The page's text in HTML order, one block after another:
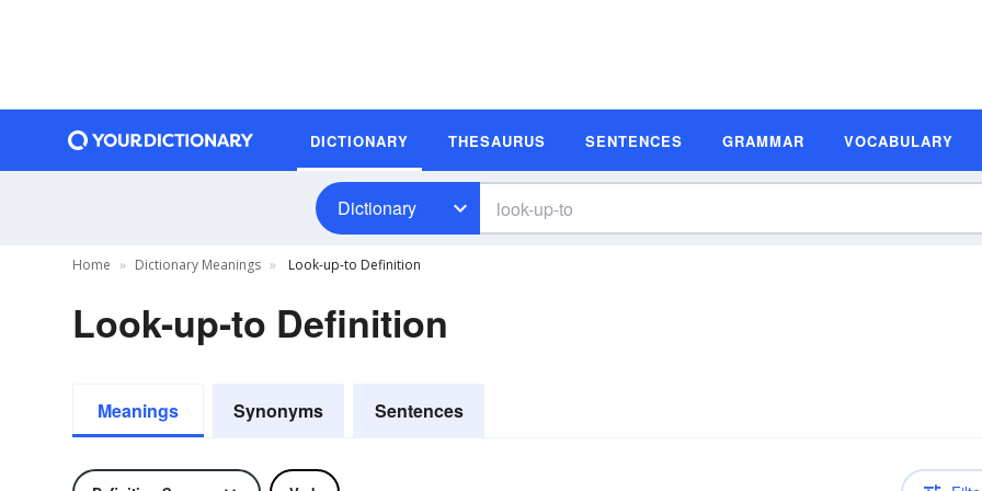
DICTIONARY THESAURUS SENTENCES GRAMMAR VOCABULARY
Dictionary
Home Dictionary Meanings Look-up-to Definition
Look-up-to Definition
Meanings Synonyms Sentences